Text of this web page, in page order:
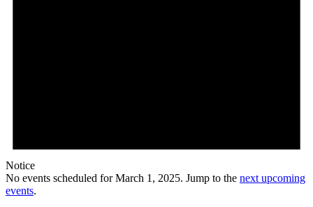
Notice
No events scheduled for March 1, 2025. Jump to the next upcoming
events.